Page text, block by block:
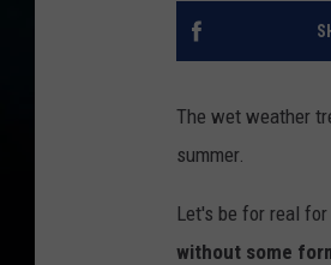
The wet weather
summer.
Let's be for real for
without some